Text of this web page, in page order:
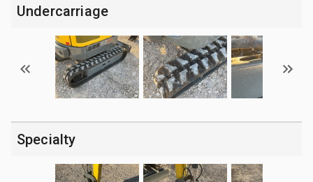
Undercarriage
Specialty